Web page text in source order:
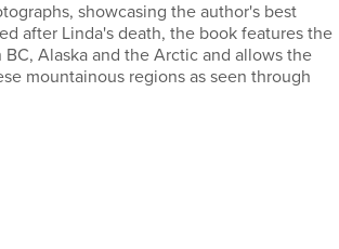
showcasing the author's best
after Linda's death, the book features the
Alaska and the Arctic and allows the
mountainous regions as seen through